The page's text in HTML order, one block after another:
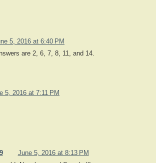
5, 2016 at 6:40 PM
are 2, 6, 7, 8, 11, and 14.
5, 2016 at 7:11 PM
June 5, 2016 at 8:13 PM